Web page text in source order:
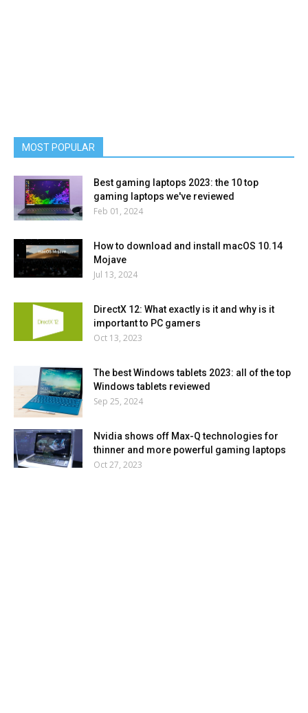
MOST POPULAR
Best gaming laptops 2023: the 10 top
gaming laptops we've reviewed
Feb 01, 2024
How to download and install macOS 10.14
Mojave
Jul 13, 2024
DirectX 12: What exactly is it and why is it
important to PC gamers
Oct 13, 2023
The best Windows tablets 2023: all of the top
Windows tablets reviewed
Sep 25, 2024
Nvidia shows off Max-Q technologies for
thinner and more powerful gaming laptops
Oct 27, 2023